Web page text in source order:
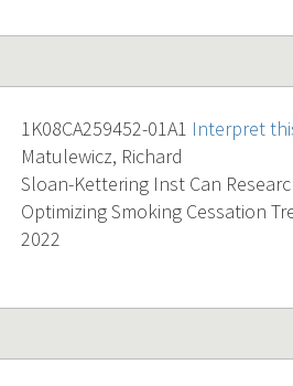
1K08CA259452-01A1 Interpret
Matulewicz, Richard
Sloan-Kettering Inst Can
Optimizing Smoking Cessation
2022